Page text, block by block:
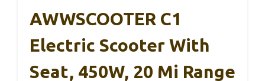
AWWSCOOTER C1
Electric Scooter With
Seat, 450W, 20 Mi Range